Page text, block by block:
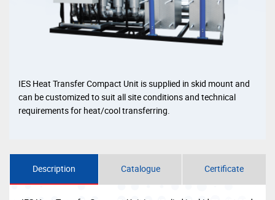
IES Heat Transfer Compact Unit is supplied in skid mount and
can be customized to suit all site conditions and technical
requirements for heat/cool transferring.
Description Catalogue Certificate